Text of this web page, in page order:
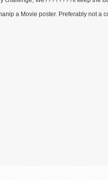
a Movie poster. Preferably not a